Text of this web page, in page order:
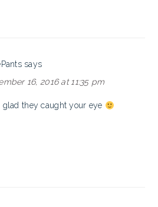
says
16, 2016 at 11:35 pm
glad they caught your eye